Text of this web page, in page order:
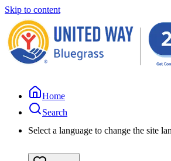
Skip to content
Home
Search
Select a language to change the site